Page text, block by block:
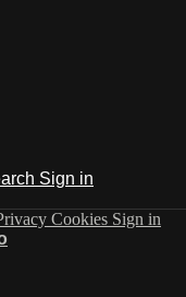
Sign in
Cookies Sign in